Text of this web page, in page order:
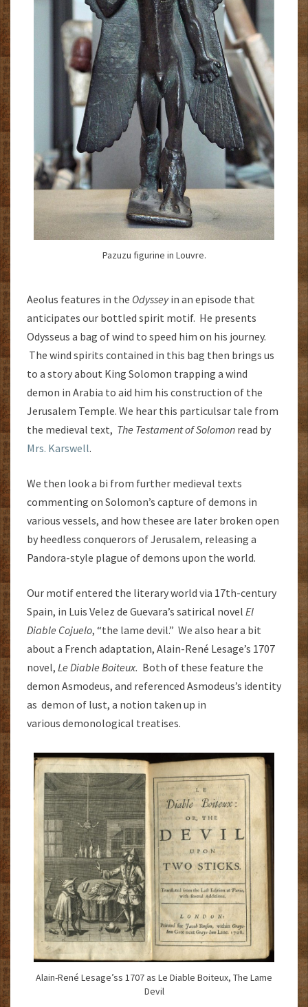
Pazuzu figurine in Louvre.
Aeolus features in the Odysseyin an episode that
anticipates our bottled spirit motif. He presents
Odysseus a bag of wind to speed him on his journey.
The wind spirits contained in this bag then brings us
to a story about King Solomon trapping a wind
demon in Arabia to aid him his construction of the
Jerusalem Temple. We hear this particulsar tale from
the medieval text, The Testament of Solomon read by
Mrs. Karswell.
We then look a bi from further medieval texts
commenting on Solomon’s capture of demons in
various vessels, and how thesee are later broken open
by heedless conquerors of Jerusalem, releasing a
Pandora-style plague of demons upon the world.
Our motif entered the literary world via 17th-century
Spain, in Luis Velez de Guevara’s satirical novel El
Diable Cojuelo, “the lame devil.” We also hear a bit
about a French adaptation, Alain-René Lesage’s 1707
novel, Le Diable Boiteux. Both of these feature the
demon Asmodeus, and referenced Asmodeus’s identity
as demon of lust, a notion taken up in
various demonological treatises.
Alain-René Lesage’ss 1707 as Le Diable Boiteux, The Lame
Devil